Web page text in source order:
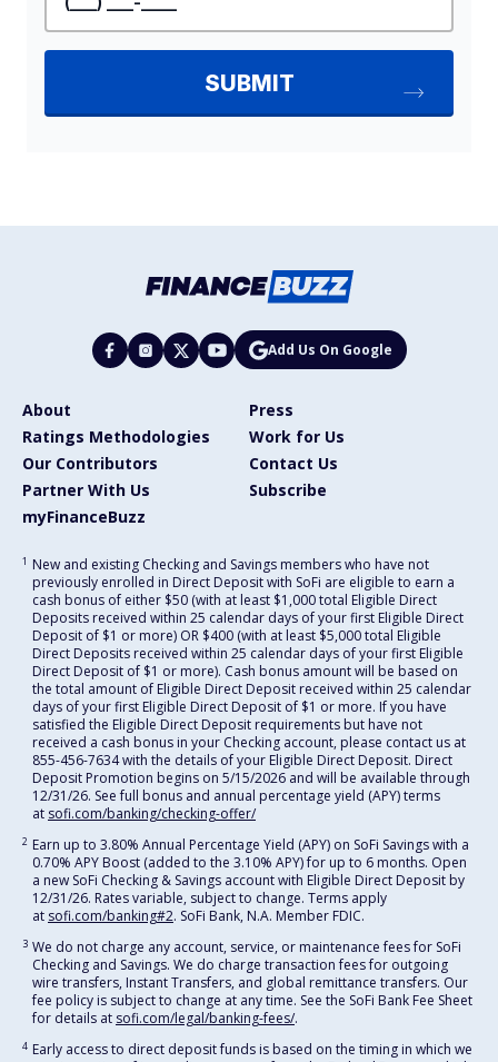
Add Us On Google
About
Press
Ratings Methodologies
Work for Us
Our Contributors
Contact Us
Partner With Us
Subscribe
myFinanceBuzz
1 New and existing Checking and Savings members who have not
previously enrolled in Direct Deposit with SoFi are eligible to earn a
cash bonus of either $50 (with at least $1,000 total Eligible Direct
Deposits received within 25 calendar days of your first Eligible Direct
Deposit of $1 or more) OR $400 (with at least $5,000 total Eligible
Direct Deposits received within 25 calendar days of your first Eligible
Direct Deposit of $1 or more). Cash bonus amount will be based on
the total amount of Eligible Direct Deposit received within 25 calendar
days of your first Eligible Direct Deposit of $1 or more. If you have
satisfied the Eligible Direct Deposit requirements but have not
received a cash bonus in your Checking account, please contact us at
855-456-7634 with the details of your Eligible Direct Deposit. Direct
Deposit Promotion begins on 5/15/2026 and will be available through
12/31/26. See full bonus and annual percentage yield (APY) terms
at sofi.com/banking/checking-offer/
2 Earn up to 3.80% Annual Percentage Yield (APY) on SoFi Savings with a
0.70% APY Boost (added to the 3.10% APY) for up to 6 months. Open
a new SoFi Checking & Savings account with Eligible Direct Deposit by
12/31/26. Rates variable, subject to change. Terms apply
at sofi.com/banking#2. SoFi Bank, N.A. Member FDIC.
3 We do not charge any account, service, or maintenance fees for SoFi
Checking and Savings. We do charge transaction fees for outgoing
wire transfers, Instant Transfers, and global remittance transfers. Our
fee policy is subject to change at any time. See the SoFi Bank Fee Sheet
for details at sofi.com/legal/banking-fees/.
4 Early access to direct deposit funds is based on the timing in which we